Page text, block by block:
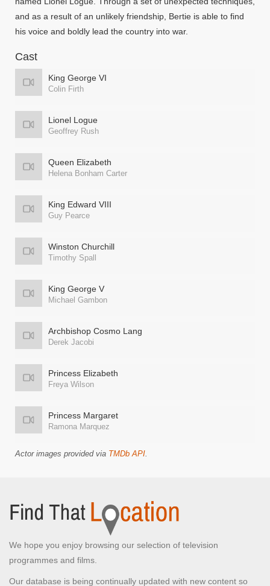
and as a result of an unlikely friendship, Bertie is able to find
his voice and boldly lead the country into war.
Cast
King George VI
Colin Firth
Lionel Logue
Geoffrey Rush
Queen Elizabeth
Helena Bonham Carter
King Edward VIII
Guy Pearce
Winston Churchill
Timothy Spall
King George V
Michael Gambon
Archbishop Cosmo Lang
Derek Jacobi
Princess Elizabeth
Freya Wilson
Princess Margaret
Ramona Marquez
Actor images provided via TMDb API.
We hope you enjoy browsing our selection of television
programmes and films.
Our database is being continually updated with new content so